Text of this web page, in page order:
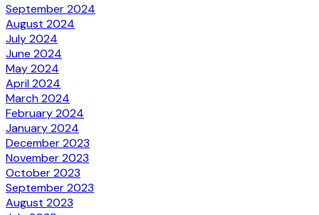
September 2024
August 2024
July 2024
June 2024
May 2024
April 2024
March 2024
February 2024
January 2024
December 2023
November 2023
October 2023
September 2023
August 2023